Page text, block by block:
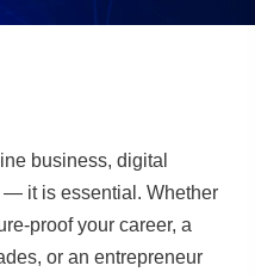
business, digital
it is essential. Whether
proof your career, a
or an entrepreneur